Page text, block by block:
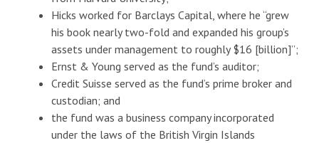
Hicks worked for Barclays Capital, where he “grew
his book nearly two-fold and expanded his group’s
assets under management to roughly $16 [billion]”;
Ernst & Young served as the fund’s auditor;
Credit Suisse served as the fund’s prime broker and
custodian; and
the fund was a business company incorporated
under the laws of the British Virgin Islands